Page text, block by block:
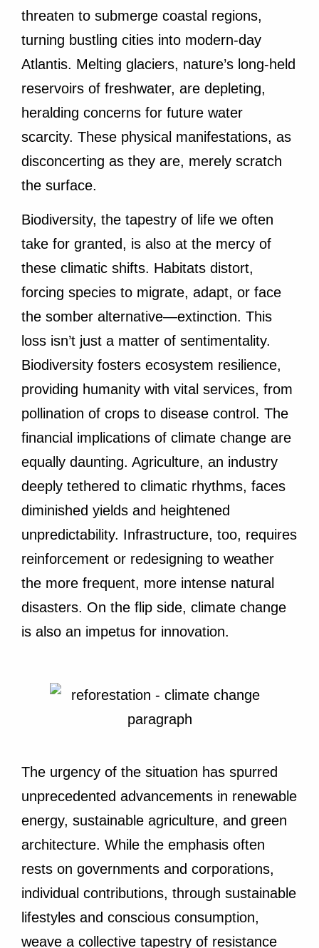
threaten to submerge coastal regions,
turning bustling cities into modern-day
Atlantis. Melting glaciers, nature’s long-held
reservoirs of freshwater, are depleting,
heralding concerns for future water
scarcity. These physical manifestations, as
disconcerting as they are, merely scratch
the surface.
Biodiversity, the tapestry of life we often
take for granted, is also at the mercy of
these climatic shifts. Habitats distort,
forcing species to migrate, adapt, or face
the somber alternative—extinction. This
loss isn’t just a matter of sentimentality.
Biodiversity fosters ecosystem resilience,
providing humanity with vital services, from
pollination of crops to disease control. The
financial implications of climate change are
equally daunting. Agriculture, an industry
deeply tethered to climatic rhythms, faces
diminished yields and heightened
unpredictability. Infrastructure, too, requires
reinforcement or redesigning to weather
the more frequent, more intense natural
disasters. On the flip side, climate change
is also an impetus for innovation.
The urgency of the situation has spurred
unprecedented advancements in renewable
energy, sustainable agriculture, and green
architecture. While the emphasis often
rests on governments and corporations,
individual contributions, through sustainable
lifestyles and conscious consumption,
weave a collective tapestry of resistance